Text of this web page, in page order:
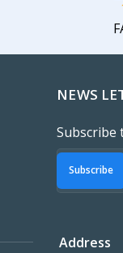
NEWS
Subscribe
Subscribe
Address